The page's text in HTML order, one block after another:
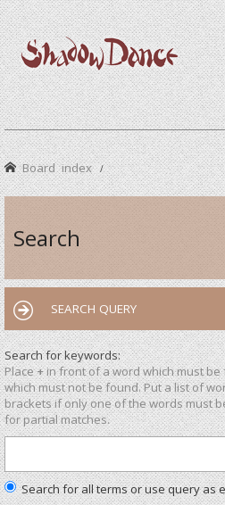
Board index
Search
SEARCH QUERY
Search for keywords:
Place+in front of a word which must
which must not be found. Put a list of
brackets if only one of the words must
for partial matches.
Search for all terms or use query as